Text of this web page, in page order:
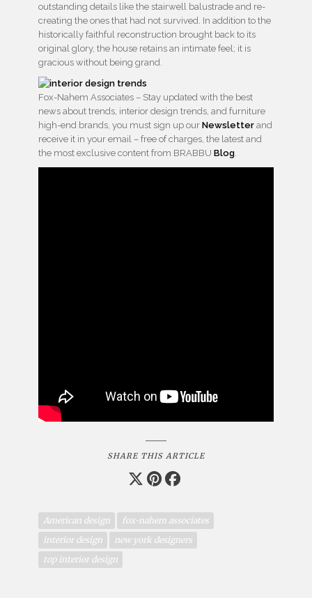
outstanding details like the stairwell balustrade and re-
creating the ones that had not survived. In addition to the
historically faithful reconstruction brought back to its
original glory, the house retains an intimate feel; it is
gracious without being grand.
Fox-Nahem Associates – Stay updated with the best
news about trends, interior design trends, and furniture
high-end brands, you must sign up our Newsletter and
receive it in your email – free of charges, the latest and
the most exclusive content from BRABBU Blog
SHARE THIS ARTICLE
American design
fox-nahem associates
interior design
new york designers
top interior design